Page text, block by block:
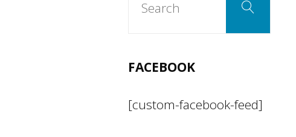
Search
FACEBOOK
[custom-facebook-feed]